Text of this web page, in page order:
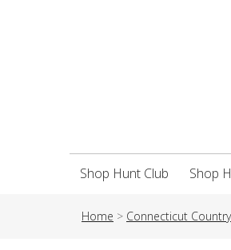
Shop Hunt Club Shop
Home > Connecticut